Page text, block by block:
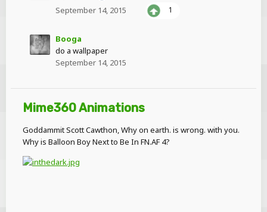
September 14, 2015
1
Booga
do a wallpaper
September 14, 2015
Mime360 Animations
Goddammit Scott Cawthon, Why on earth. is wrong. with you.
Why is Balloon Boy Next to Be In FN.AF 4?